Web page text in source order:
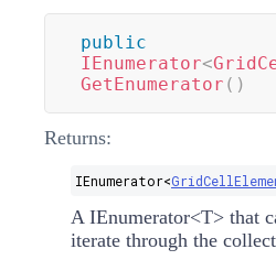
public
IEnumerator<
GetEnumerator ( )
Returns:
IEnumerator<
A IEnumerator<T> that
iterate through the